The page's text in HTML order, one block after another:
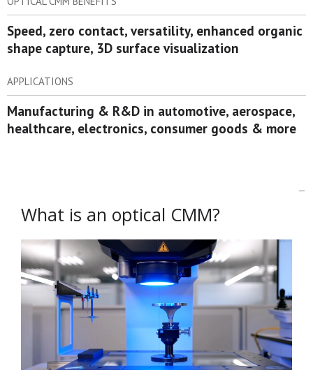
Speed, zero contact, versatility, enhanced organic
shape capture, 3D surface visualization
APPLICATIONS
Manufacturing & R&D in automotive, aerospace,
healthcare, electronics, consumer goods & more
What is an optical CMM?